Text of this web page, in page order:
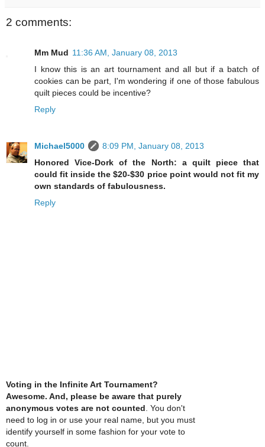
2 comments:
Mm Mud 11:36 AM, January 08, 2013
I know this is an art tournament and all but if a batch of
cookies can be part, I'm wondering if one of those fabulous
quilt pieces could be incentive?
Reply
Michael5000
8:09 PM, January 08, 2013
Honored Vice-Dork of the North: a quilt piece that
could fit inside the $20-$30 price point would not fit my
own standards of fabulousness.
Reply
Voting in the Infinite Art Tournament?
Awesome. And, please be aware that purely
anonymous votes are not counted . You don't
need to log in or use your real name, but you must
identify yourself in some fashion for your vote to
count.